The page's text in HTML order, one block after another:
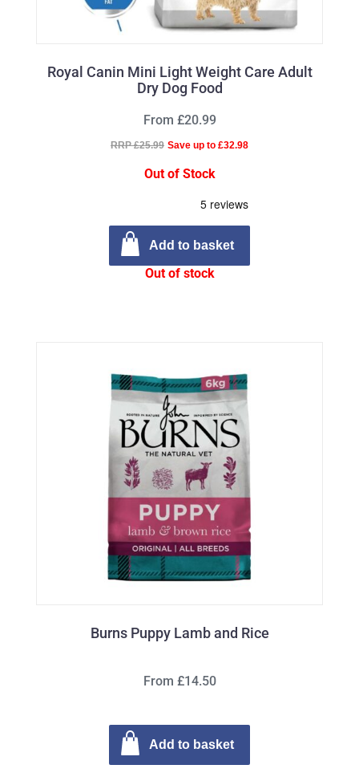
Royal Canin Mini Light Weight Care Adult
Dry Dog Food
From £20.99
RRP £25.99 Save up to £32.98
Out of Stock
Add to basket
Out of stock
Burns Puppy Lamb and Rice
From £14.50
Add to basket